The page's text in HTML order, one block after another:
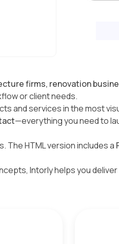
firms, renovation
or client needs.
and services in the most
—everything you need to
HTML version includes a
Intorly helps you